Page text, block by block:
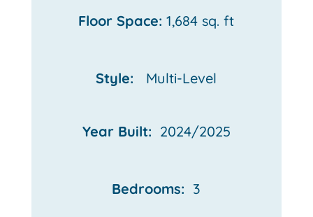
Floor Space:1,684 sq. ft
Style: Multi-Level
Year Built: 2024/2025
Bedrooms: 3